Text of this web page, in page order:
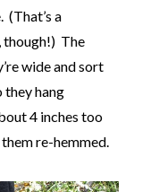
(That’s a
The
wide and sort
they hang
4 inches too
re-hemmed.